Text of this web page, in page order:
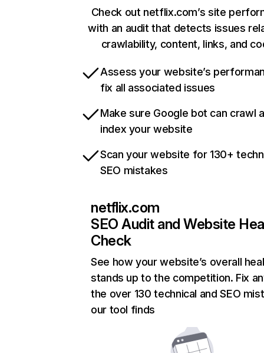
Check out netflix.com’s site
with an audit that detects issues
crawlability, content, links, and
Assess your website’s
fix all associated issues
Make sure Google bot can crawl
index your website
Scan your website for 130+
SEO mistakes
netflix.com
SEO Audit and Website
Check
See how your website’s overall
stands up to the competition. Fix
the over 130 technical and SEO
our tool finds